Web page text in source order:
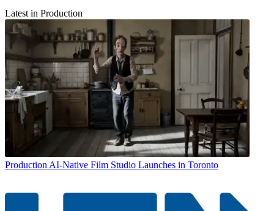
Latest in Production
Production AI-Native Film Studio Launches in Toronto